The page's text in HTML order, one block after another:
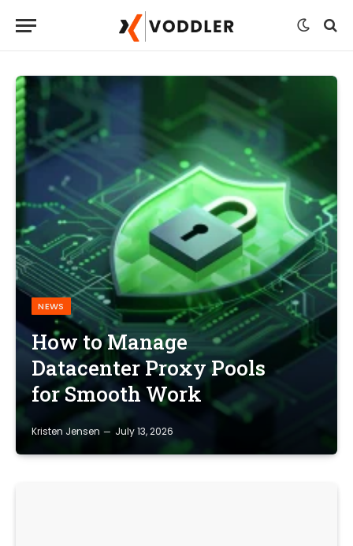
NEWS
How to Manage
Datacenter Proxy Pools
for Smooth Work
Kristen Jensen July 13, 2026